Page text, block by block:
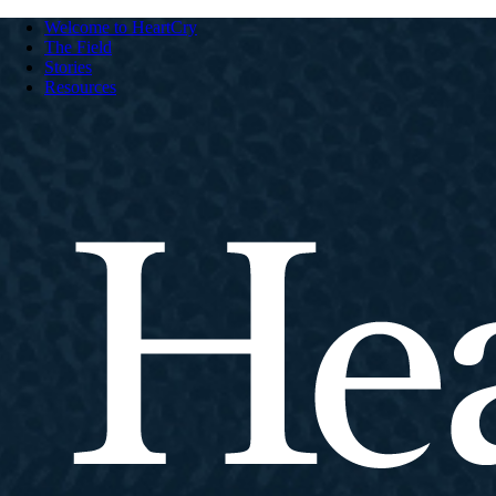
Welcome to HeartCry
The Field
Stories
Resources